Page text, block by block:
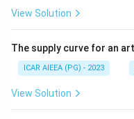
View Solution
The supply curve for an
ICAR AIEEA (PG) - 2023
View Solution